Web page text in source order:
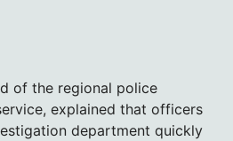
of the regional police
explained that officers
department quickly